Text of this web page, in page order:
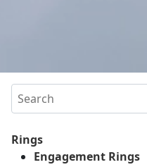
Search
Rings
Engagement Rings